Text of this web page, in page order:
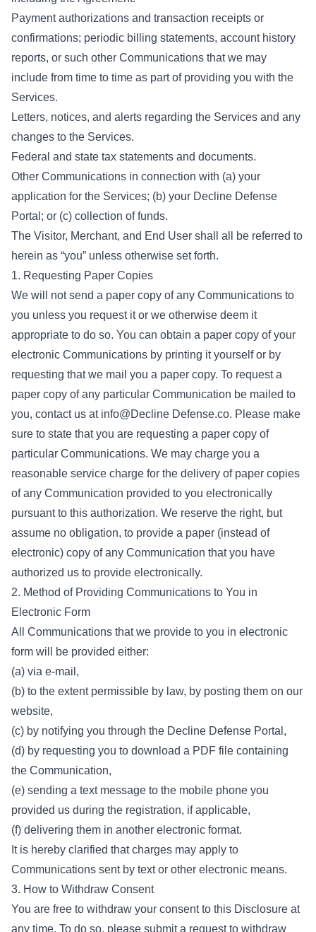
Payment authorizations and transaction receipts or
confirmations; periodic billing statements, account history
reports, or such other Communications that we may
include from time to time as part of providing you with the
Services.
Letters, notices, and alerts regarding the Services and any
changes to the Services.
Federal and state tax statements and documents.
Other Communications in connection with (a) your
application for the Services; (b) your Decline Defense
Portal; or (c) collection of funds.
The Visitor, Merchant, and End User shall all be referred to
herein as “you” unless otherwise set forth.
1. Requesting Paper Copies
We will not send a paper copy of any Communications to
you unless you request it or we otherwise deem it
appropriate to do so. You can obtain a paper copy of your
electronic Communications by printing it yourself or by
requesting that we mail you a paper copy. To request a
paper copy of any particular Communication be mailed to
you, contact us at info@Decline Defense.co. Please make
sure to state that you are requesting a paper copy of
particular Communications. We may charge you a
reasonable service charge for the delivery of paper copies
of any Communication provided to you electronically
pursuant to this authorization. We reserve the right, but
assume no obligation, to provide a paper (instead of
electronic) copy of any Communication that you have
authorized us to provide electronically.
2. Method of Providing Communications to You in
Electronic Form
All Communications that we provide to you in electronic
form will be provided either:
(a) via e-mail,
(b) to the extent permissible by law, by posting them on our
website,
(c) by notifying you through the Decline Defense Portal,
(d) by requesting you to download a PDF file containing
the Communication,
(e) sending a text message to the mobile phone you
provided us during the registration, if applicable,
(f) delivering them in another electronic format.
It is hereby clarified that charges may apply to
Communications sent by text or other electronic means.
3. How to Withdraw Consent
You are free to withdraw your consent to this Disclosure at
any time. To do so, please submit a request to withdraw